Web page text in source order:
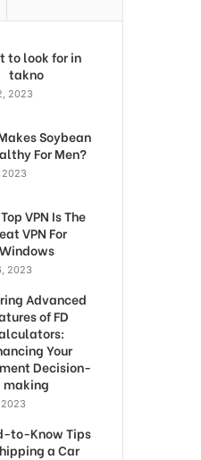
to look for in
takno
2023
Soybean
For Men?
2023
VPN Is The
VPN For
Windows
2023
Advanced
of FD
Your
Decision-
making
to-Know Tips
a Car